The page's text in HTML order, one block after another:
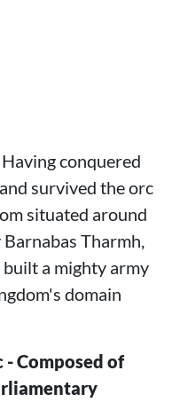
conquered
survived the orc
situated around
Tharmh,
a mighty army
domain
Composed of